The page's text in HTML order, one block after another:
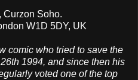
Curzon Soho.
W1D 5DY, UK
comic who tried to save the
1994, and since then his
voted one of the top